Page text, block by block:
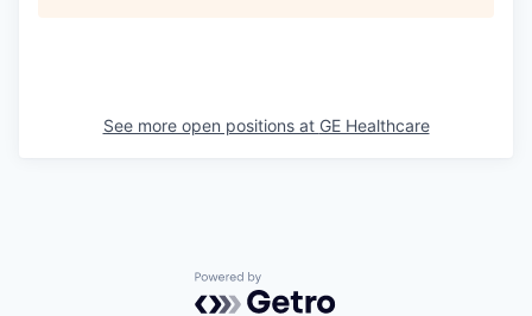
See more open positions at GE Healthcare
Powered by Getro.com